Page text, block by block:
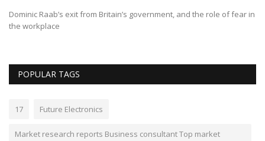
Dominic Raab’s exit from Britain’s government, and the role of fear in
the workplace
POPULAR TAGS
17 Future Electronics
Market research reports Business consultant Top market